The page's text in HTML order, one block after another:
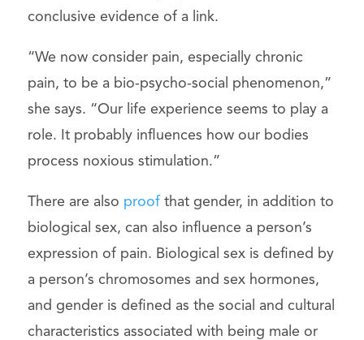
conclusive evidence of a link.
“We now consider pain, especially chronic
pain, to be a bio-psycho-social phenomenon,”
she says. “Our life experience seems to play a
role. It probably influences how our bodies
process noxious stimulation.”
There are also proofthat gender, in addition to
biological sex, can also influence a person’s
expression of pain. Biological sex is defined by
a person’s chromosomes and sex hormones,
and gender is defined as the social and cultural
characteristics associated with being male or